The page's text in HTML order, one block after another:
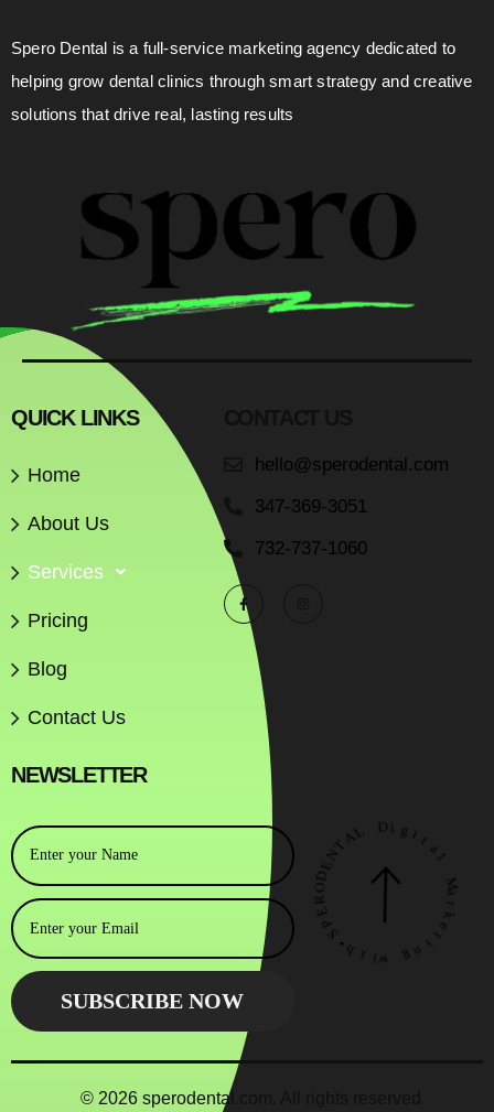
Spero Dental is a full-service marketing agency dedicated to
helping grow dental clinics through smart strategy and creative
solutions that drive real, lasting results
QUICK LINKS
Home
About Us
Services
Pricing
Blog
Contact Us
hello@sperodental.com
347-369-3051
732-737-1060
NEWSLETTER
S
P
E
R
O
D EN A L Di
g i
a
M
a
r
k
e
t
n
g
w
i
t
h
•
© 2026 sperodental.com. All rights reserved.